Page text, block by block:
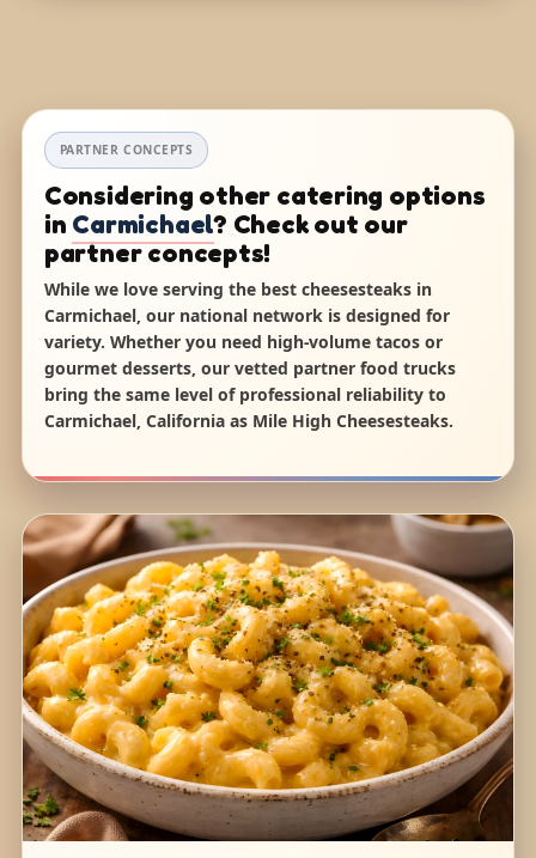
PARTNER CONCEPTS
Considering other catering options
in Carmichael? Check out our
partner concepts!
While we love serving the best cheesesteaks in
Carmichael, our national network is designed for
variety. Whether you need high-volume tacos or
gourmet desserts, our vetted partner food trucks
bring the same level of professional reliability to
Carmichael, California as Mile High Cheesesteaks.